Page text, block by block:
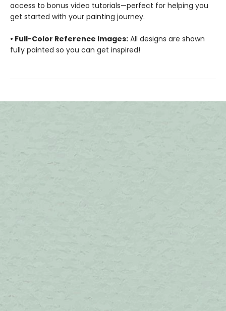
access to bonus video tutorials—perfect for helping you
get started with your painting journey.
• Full-Color Reference Images: All designs are shown
fully painted so you can get inspired!